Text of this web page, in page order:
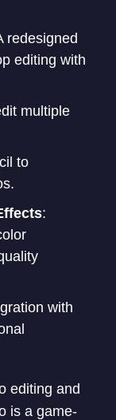
redesigned
editing with
multiple
to
:
with
editing and
is a game-